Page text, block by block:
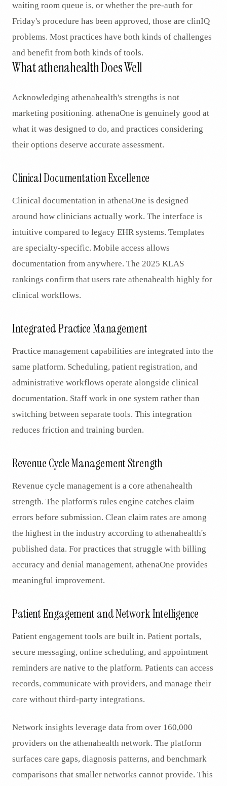
waiting room queue is, or whether the pre-auth for
Friday's procedure has been approved, those are clinIQ
problems. Most practices have both kinds of challenges
and benefit from both kinds of tools.
What athenahealth Does Well
Acknowledging athenahealth's strengths is not
marketing positioning. athenaOne is genuinely good at
what it was designed to do, and practices considering
their options deserve accurate assessment.
Clinical Documentation Excellence
Clinical documentation in athenaOne is designed
around how clinicians actually work. The interface is
intuitive compared to legacy EHR systems. Templates
are specialty-specific. Mobile access allows
documentation from anywhere. The 2025 KLAS
rankings confirm that users rate athenahealth highly for
clinical workflows.
Integrated Practice Management
Practice management capabilities are integrated into the
same platform. Scheduling, patient registration, and
administrative workflows operate alongside clinical
documentation. Staff work in one system rather than
switching between separate tools. This integration
reduces friction and training burden.
Revenue Cycle Management Strength
Revenue cycle management is a core athenahealth
strength. The platform's rules engine catches claim
errors before submission. Clean claim rates are among
the highest in the industry according to athenahealth's
published data. For practices that struggle with billing
accuracy and denial management, athenaOne provides
meaningful improvement.
Patient Engagement and Network Intelligence
Patient engagement tools are built in. Patient portals,
secure messaging, online scheduling, and appointment
reminders are native to the platform. Patients can access
records, communicate with providers, and manage their
care without third-party integrations.
Network insights leverage data from over 160,000
providers on the athenahealth network. The platform
surfaces care gaps, diagnosis patterns, and benchmark
comparisons that smaller networks cannot provide. This